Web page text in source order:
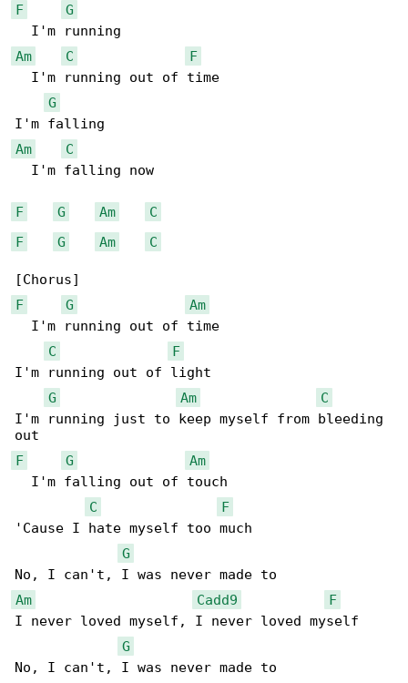
F
G
Am
C
F
  I'm running out of time
G
Am
C
  I'm falling now
F G Am
C
F
G Am C
F
G
Am
  I'm running out of time
C
F
I'm running out of light
G
Am
C
I'm running just to keep myself from bleeding
F
G
Am
  I'm falling out of touch
C
F
'Cause I hate myself too much
G
Am
Cadd9
F
I never loved myself, I never loved myself
G